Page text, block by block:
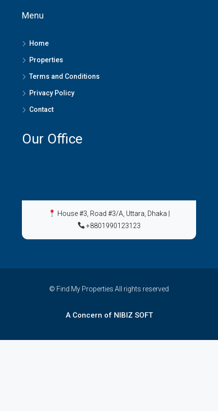
Menu
Home
Properties
Terms and Conditions
Privacy Policy
Contact
Our Office
House #3, Road #3/A, Uttara, Dhaka
+8801990123123
© Find My Properties All rights reserved
A Concern of NIBIZ SOFT